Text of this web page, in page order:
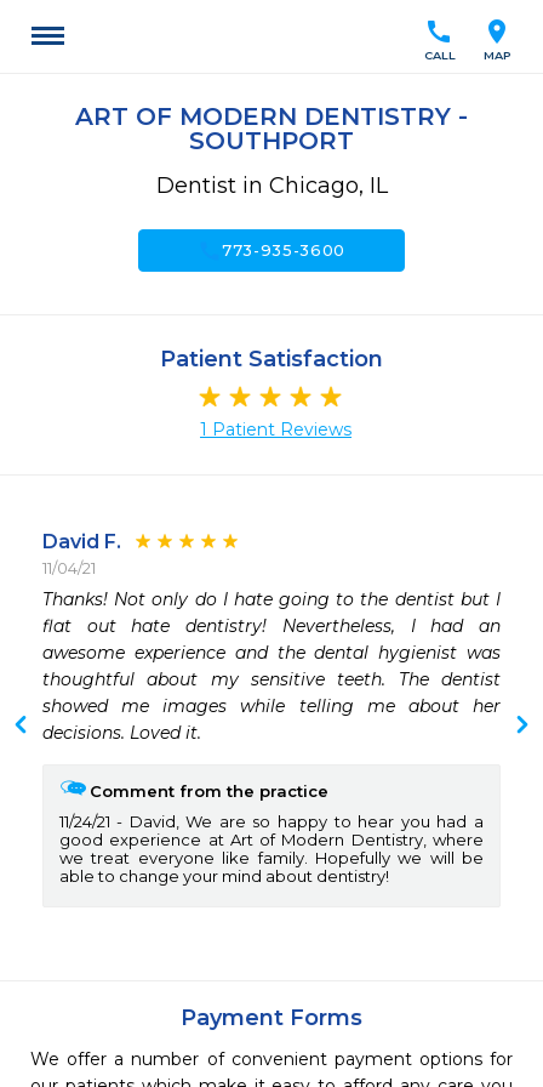
location_on
MAP
call
CALL
ART OF MODERN DENTISTRY -
SOUTHPORT
Dentist in Chicago, IL
call773-935-3600
Patient Satisfaction
1 Patient Reviews
David F.
11/04/21
Thanks! Not only do I hate going to the dentist but I
flat out hate dentistry! Nevertheless, I had an
awesome experience and the dental hygienist was
thoughtful about my sensitive teeth. The dentist
showed me images while telling me about her
decisions. Loved it.
Comment from the practice
11/24/21
David, We are so happy to hear you had a
good experience at Art of Modern Dentistry, where
we treat everyone like family. Hopefully we will be
able to change your mind about dentistry!
Payment Forms
We offer a number of convenient payment options for